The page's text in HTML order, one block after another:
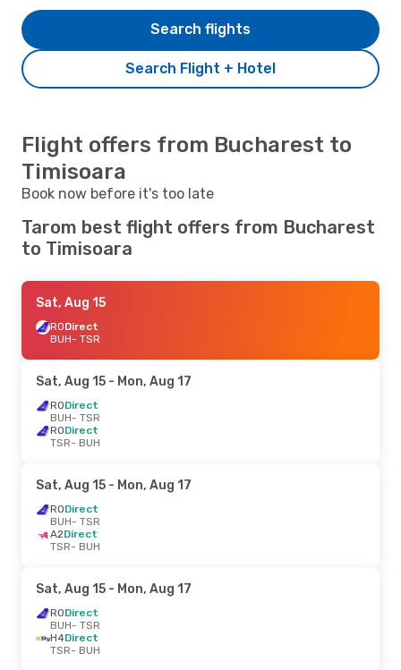
Search Flight + Hotel
Search flights
Flight offers from Bucharest to
Timisoara
Book now before it's too late
Tarom best flight offers from Bucharest
to Timisoara
Sat, Aug 15
RODirect
BUH- TSR
Sat, Aug 15 - Mon, Aug 17
RODirect
BUH- TSR
RODirect
TSR- BUH
Sat, Aug 15 - Mon, Aug 17
RODirect
BUH- TSR
A2Direct
TSR- BUH
Sat, Aug 15 - Mon, Aug 17
RODirect
BUH- TSR
H4Direct
TSR- BUH